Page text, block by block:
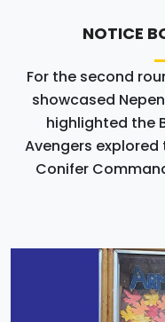
NOTICE
For the second
showcased
highlighted the
Avengers
Conifer